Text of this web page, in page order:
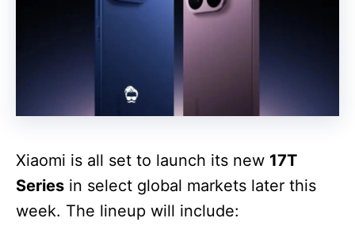
Xiaomi is all set to launch its new 17T
Series in select global markets later this
week. The lineup will include: